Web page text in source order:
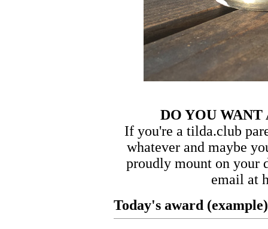
DO YOU WANT
If you're a tilda.club
whatever and maybe
proudly mount on your
email at
Today's award